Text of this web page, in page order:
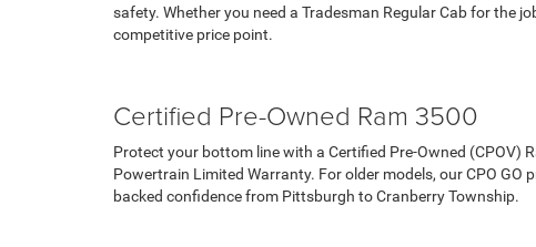
safety. Whether you need a Tradesman Regular Cab for the
competitive price point.
Certified Pre-Owned Ram 3500
Protect your bottom line with a Certified Pre-Owned (CPOV)
Powertrain Limited Warranty. For older models, our CPO
backed confidence from Pittsburgh to Cranberry Township.